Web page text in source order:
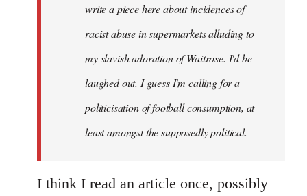
write a piece here about incidences of
racist abuse in supermarkets alluding to
my slavish adoration of Waitrose. I'd be
laughed out. I guess I'm calling for a
politicisation of football consumption, at
least amongst the supposedly political.
I think I read an article once, possibly